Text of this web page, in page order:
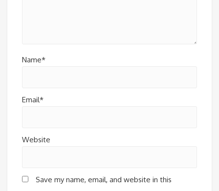
Name*
Email*
Website
Save my name, email, and website in this